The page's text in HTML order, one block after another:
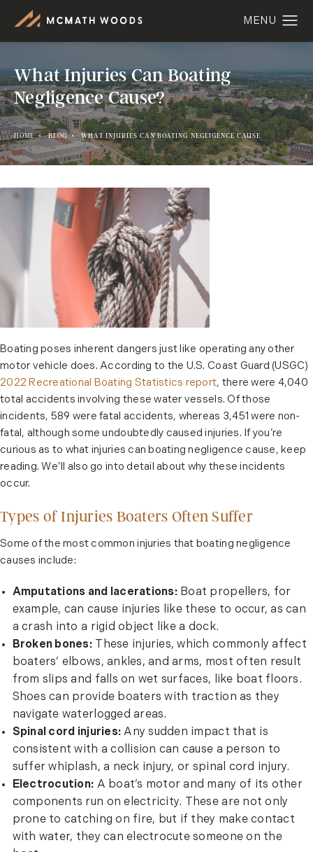
What Injuries Can Boating
Negligence Cause?
HOME BLOG WHAT INJURIES CAN BOATING NEGLIGENCE CAUSE
Boating poses inherent dangers just like operating any other
motor vehicle does. According to the U.S. Coast Guard (USGC)
2022 Recreational Boating Statistics report, there were 4,040
total accidents involving these water vessels. Of those
incidents, 589 were fatal accidents, whereas 3,451 were non-
fatal, although some undoubtedly caused injuries. If you’re
curious as to what injuries can boating negligence cause, keep
reading. We’ll also go into detail about why these incidents
occur.
Types of Injuries Boaters Often Suffer
Some of the most common injuries that boating negligence
causes include:
Amputations and lacerations:Boat propellers, for
example, can cause injuries like these to occur, as can
a crash into a rigid object like a dock.
Broken bones: These injuries, which commonly affect
boaters’ elbows, ankles, and arms, most often result
from slips and falls on wet surfaces, like boat floors.
Shoes can provide boaters with traction as they
navigate waterlogged areas.
Spinal cord injuries: Any sudden impact that is
consistent with a collision can cause a person to
suffer whiplash, a neck injury, or spinal cord injury.
Electrocution: A boat’s motor and many of its other
components run on electricity. These are not only
prone to catching on fire, but if they make contact
with water, they can electrocute someone on the